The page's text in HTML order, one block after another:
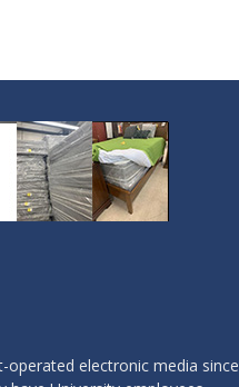
electronic media since